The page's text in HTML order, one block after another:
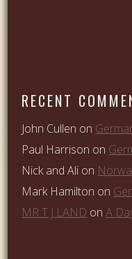
RECENT
John Cullen on
Paul Harrison on
Nick and Ali on
Mark Hamilton on
MR T J LAND onA